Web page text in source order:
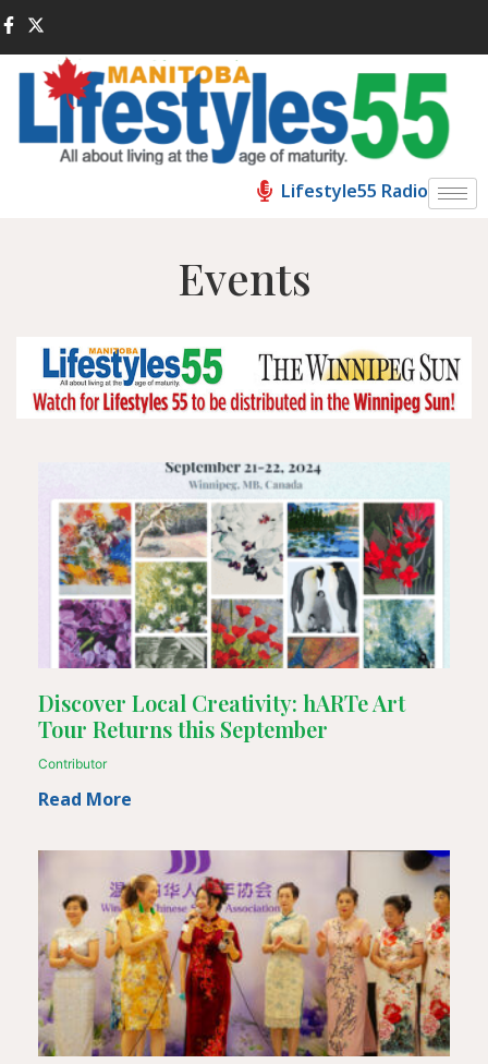
Lifestyle55 Radio
Events
Discover Local Creativity: hARTe Art
Tour Returns this September
Contributor
Read More